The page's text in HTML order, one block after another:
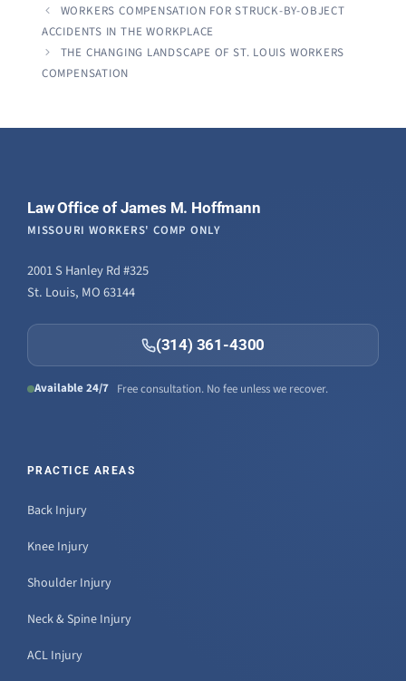
WORKERS COMPENSATION FOR STRUCK-BY-OBJECT
ACCIDENTS IN THE WORKPLACE
THE CHANGING LANDSCAPE OF ST. LOUIS WORKERS
COMPENSATION
Law Office of James M. Hoffmann
MISSOURI WORKERS' COMP ONLY
2001 S Hanley Rd #325
St. Louis, MO 63144
(314) 361-4300
Available 24/7 Free consultation. No fee unless we recover.
PRACTICE AREAS
Back Injury
Knee Injury
Shoulder Injury
Neck & Spine Injury
ACL Injury